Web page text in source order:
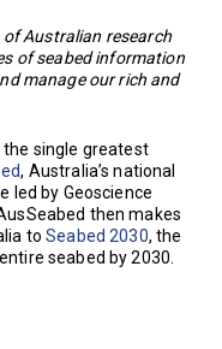
of Australian research
of seabed information
manage our rich and
the single greatest
, Australia’s national
led by Geoscience
then makes
toSeabed 2030, the
seabed by 2030.